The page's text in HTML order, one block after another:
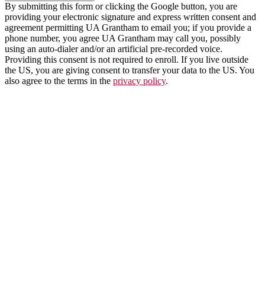
By submitting this form or clicking the Google button, you are
providing your electronic signature and express written consent and
agreement permitting UA Grantham to email you; if you provide a
phone number, you agree UA Grantham may call you, possibly
using an auto-dialer and/or an artificial pre-recorded voice.
Providing this consent is not required to enroll. If you live outside
the US, you are giving consent to transfer your data to the US. You
also agree to the terms in the privacy policy.